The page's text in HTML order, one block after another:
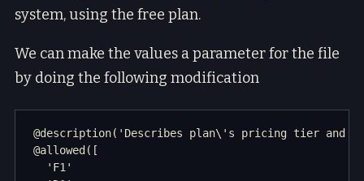
system, using the free plan.
We can make the values a parameter for the file
by doing the following modification
@description('Describes plan\'s pricing tier and
@allowed([
  'F1'